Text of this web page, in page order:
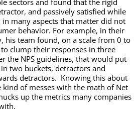
sectors and found that the rigid
and passively satisfied while
many aspects that matter did not
behavior. For example, in their
his team found, on a scale from 0 to
clump their responses in three
the NPS guidelines, that would put
two buckets, detractors and
detractors. Knowing this about
of messes with the math of Net
up the metrics many companies